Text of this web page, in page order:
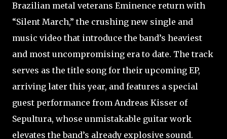
Brazilian metal veterans Eminence return with
“Silent March,” the crushing new single and
music video that introduce the band’s heaviest
and most uncompromising era to date. The track
serves as the title song for their upcoming EP,
arriving later this year, and features a special
guest performance from Andreas Kisser of
Sepultura, whose unmistakable guitar work
elevates the band’s already explosive sound.